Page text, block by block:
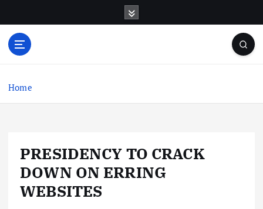
o
Home
PRESIDENCY TO CRACK
DOWN ON ERRING
WEBSITES